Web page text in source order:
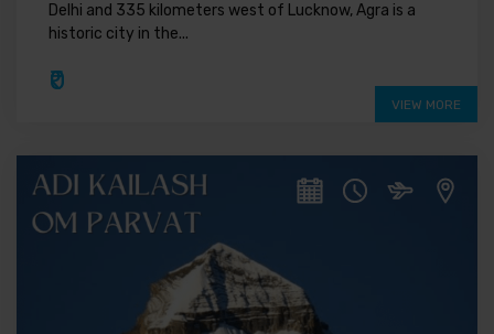
Delhi and 335 kilometers west of Lucknow, Agra is a
historic city in the...
₹0
VIEW MORE